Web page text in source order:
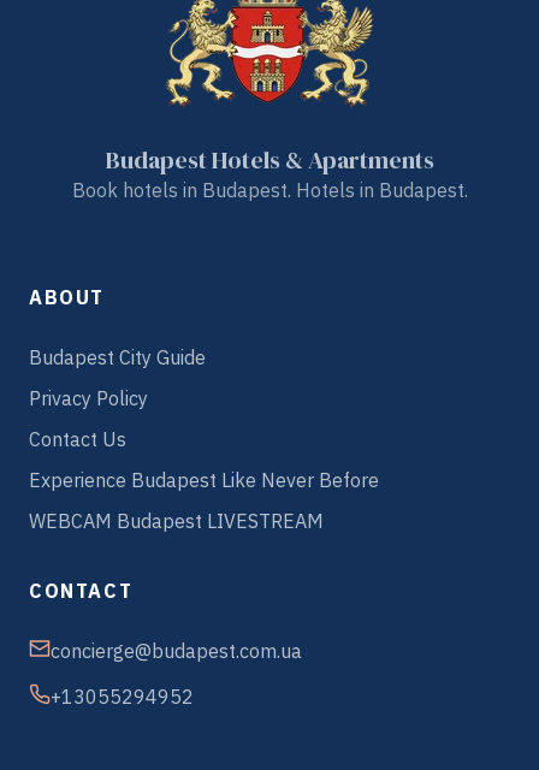
Budapest Hotels & Apartments
Book hotels in Budapest. Hotels in Budapest.
ABOUT
Budapest City Guide
Privacy Policy
Contact Us
Experience Budapest Like Never Before
WEBCAM Budapest LIVESTREAM
CONTACT
concierge@budapest.com.ua
+13055294952